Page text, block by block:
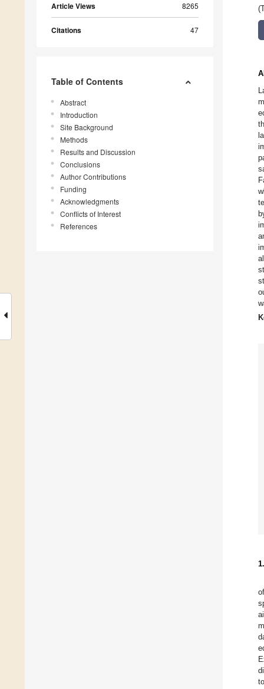
Article Views 8265
Citations 47
Table of Contents
Abstract
Introduction
Site Background
Methods
Results and Discussion
Conclusions
Author Contributions
Funding
Acknowledgments
Conflicts of Interest
References